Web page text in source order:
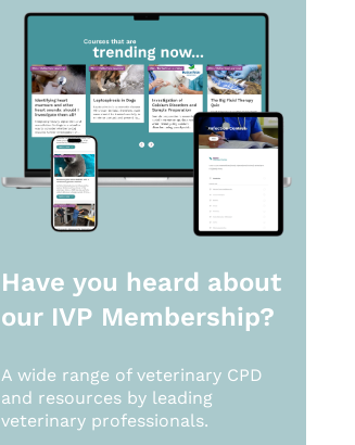
Have you heard about
our IVP Membership?
A wide range of veterinary CPD
and resources by leading
veterinary professionals.